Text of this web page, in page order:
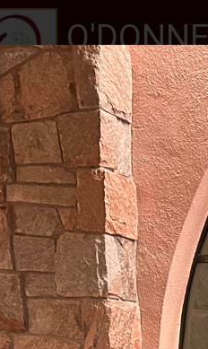
EXPERIENCE,
Us Services
GALLERY RALPH
PARTY FOR